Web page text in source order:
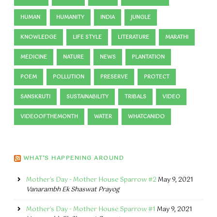
HUMAN HUMANITY INDIA JUNGLE
KNOWLEDGE LIFE STYLE LITERATURE MARATHI
MEDICINE NATURE NEWS PLANTATION
POEM POLLUTION PRESERVE PROTECT
SANSKRUTI SUSTAINABILITY TRIBALS VIDEO
VIDEOOFTHEMONTH WATER WHATCANIDO
WHAT’S HAPPENING AROUND
Mother's Day - Mother House Sparrow #2May 9, 2021
Vanarambh Ek Shaswat Prayog
Mother's Day - Mother House Sparrow #1 May 9, 2021